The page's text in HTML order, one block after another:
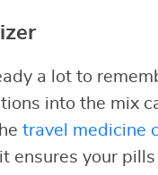
a lot to
into the mix
travel medicine
your